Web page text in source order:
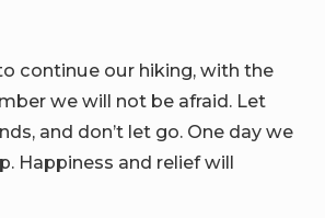
continue our hiking, with the
we will not be afraid. Let
and don’t let go. One day we
Happiness and relief will